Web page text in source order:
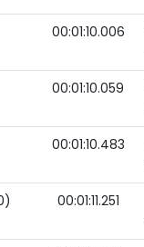
00:01:10.006
00:01:10.059
00:01:10.483
00:01:11.251